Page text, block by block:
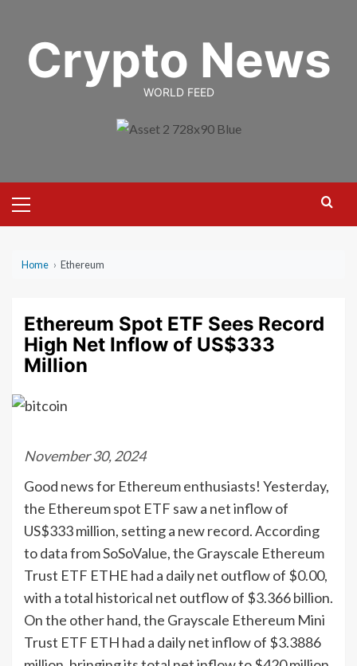
contentCrypto News
WORLD FEED
Menu
Home › Ethereum
Ethereum Spot ETF Sees Record
High Net Inflow of US$333
Million
November 30, 2024
Good news for Ethereum enthusiasts! Yesterday,
the Ethereum spot ETF saw a net inflow of
US$333 million, setting a new record. According
to data from SoSoValue, the Grayscale Ethereum
Trust ETF ETHE had a daily net outflow of $0.00,
with a total historical net outflow of $3.366 billion.
On the other hand, the Grayscale Ethereum Mini
Trust ETF ETH had a daily net inflow of $3.3886